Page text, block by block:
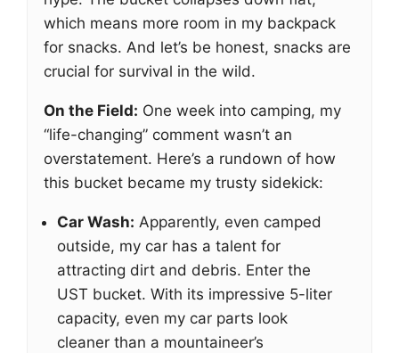
which means more room in my backpack
for snacks. And let’s be honest, snacks are
crucial for survival in the wild.
On the Field: One week into camping, my
“life-changing” comment wasn’t an
overstatement. Here’s a rundown of how
this bucket became my trusty sidekick:
Car Wash: Apparently, even camped
outside, my car has a talent for
attracting dirt and debris. Enter the
UST bucket. With its impressive 5-liter
capacity, even my car parts look
cleaner than a mountaineer’s